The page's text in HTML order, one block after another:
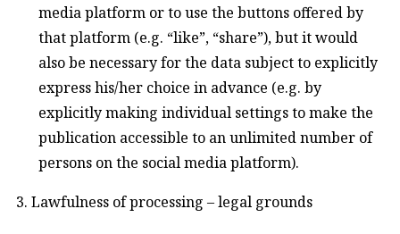
media platform or to use the buttons offered by
that platform (e.g. “like”, “share”), but it would
also be necessary for the data subject to explicitly
express his/her choice in advance (e.g. by
explicitly making individual settings to make the
publication accessible to an unlimited number of
persons on the social media platform).
3. Lawfulness of processing – legal grounds